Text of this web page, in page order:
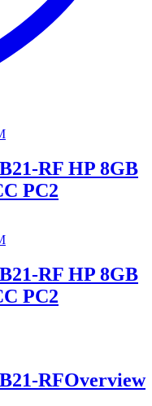
RF HP 8GB
PC2
RF HP 8GB
PC2
RFOverview